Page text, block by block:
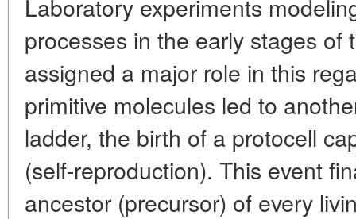
Laboratory experiments
processes in the early stages
assigned a major role in this
primitive molecules led to
ladder, the birth of a protocell
(self-reproduction). This event
ancestor (precursor) of every